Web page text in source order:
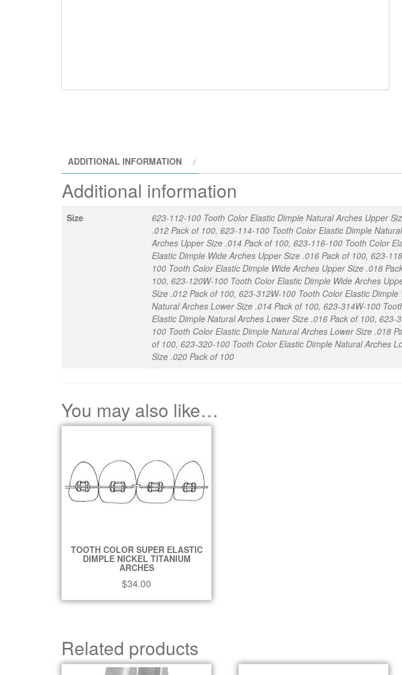
ADDITIONAL INFORMATION
Additional information
Size
623-112-100 Tooth Color Elastic Dimple Natural Arches Upper
.012 Pack of 100, 623-114-100 Tooth Color Elastic Dimple
Arches Upper Size .014 Pack of 100, 623-116-100 Tooth Color
Elastic Dimple Wide Arches Upper Size .016 Pack of 100, 623-
100 Tooth Color Elastic Dimple Wide Arches Upper Size .018
100, 623-120W-100 Tooth Color Elastic Dimple Wide Arches
Size .012 Pack of 100, 623-312W-100 Tooth Color Elastic
Natural Arches Lower Size .014 Pack of 100, 623-314W-100
Elastic Dimple Natural Arches Lower Size .016 Pack of 100,
100 Tooth Color Elastic Dimple Natural Arches Lower Size .018
of 100, 623-320-100 Tooth Color Elastic Dimple Natural Arches
Size .020 Pack of 100
You may also like…
TOOTH COLOR SUPER ELASTIC
DIMPLE NICKEL TITANIUM
ARCHES
$34.00
Related products